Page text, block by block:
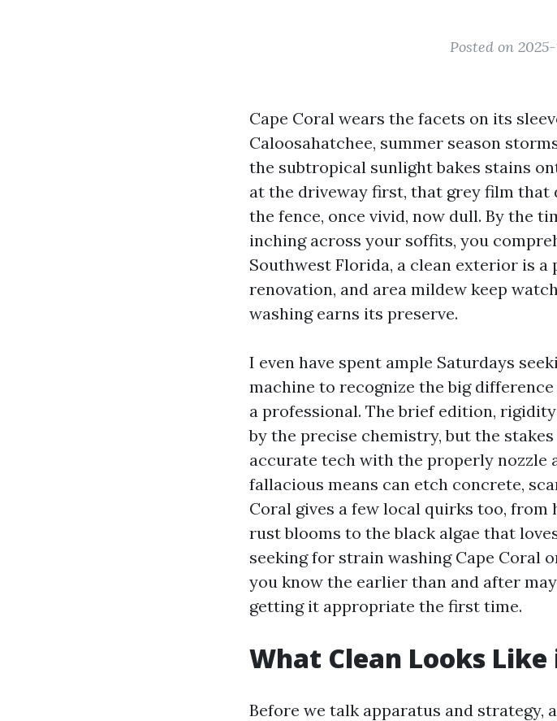
Posted on 2025-
Cape Coral wears the facets on its
Caloosahatchee, summer season
the subtropical sunlight bakes stains
at the driveway first, that grey film that
the fence, once vivid, now dull. By the
inching across your soffits, you
Southwest Florida, a clean exterior is
renovation, and area mildew keep
washing earns its preserve.
I even have spent ample Saturdays
machine to recognize the big
a professional. The brief edition,
by the precise chemistry, but the
accurate tech with the properly nozzle
fallacious means can etch concrete,
Coral gives a few local quirks too,
rust blooms to the black algae that
seeking for strain washing Cape Coral
you know the earlier than and after
getting it appropriate the first time.
What Clean Looks Like
Before we talk apparatus and strategy,